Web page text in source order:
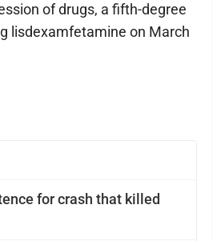
for crash that killed
of drugs, a fifth-degree
lisdexamfetamine on March